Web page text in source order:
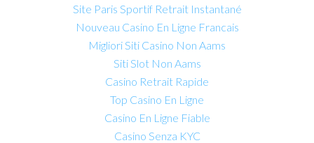
Site Paris Sportif Retrait Instantané
Nouveau Casino En Ligne Francais
Migliori Siti Casino Non Aams
Siti Slot Non Aams
Casino Retrait Rapide
Top Casino En Ligne
Casino En Ligne Fiable
Casino Senza KYC